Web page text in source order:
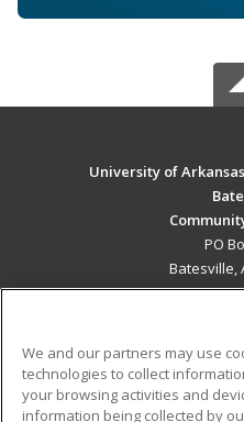
University of
PO
Batesville,
We and our partners may use
technologies to collect
your browsing activities and
information being collected by